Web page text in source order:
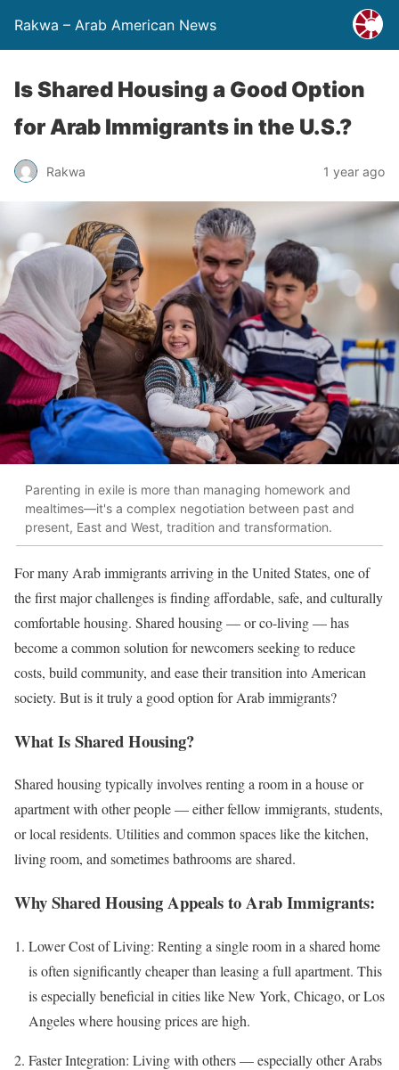
Rakwa – Arab American News
Is Shared Housing a Good Option
for Arab Immigrants in the U.S.?
Rakwa 1 year ago
Parenting in exile is more than managing homework and
mealtimes—it's a complex negotiation between past and
present, East and West, tradition and transformation.
For many Arab immigrants arriving in the United States, one of
the first major challenges is finding affordable, safe, and culturally
comfortable housing. Shared housing — or co-living — has
become a common solution for newcomers seeking to reduce
costs, build community, and ease their transition into American
society. But is it truly a good option for Arab immigrants?
What Is Shared Housing?
Shared housing typically involves renting a room in a house or
apartment with other people — either fellow immigrants, students,
or local residents. Utilities and common spaces like the kitchen,
living room, and sometimes bathrooms are shared.
Why Shared Housing Appeals to Arab Immigrants:
Lower Cost of Living: Renting a single room in a shared home
is often significantly cheaper than leasing a full apartment. This
is especially beneficial in cities like New York, Chicago, or Los
Angeles where housing prices are high.
Faster Integration: Living with others — especially other Arabs